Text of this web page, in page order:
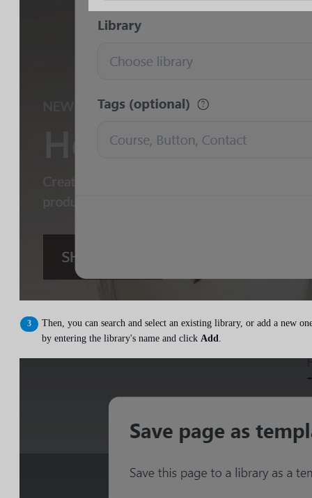
Then, you can search and select an existing library, or add a new
by entering the library's name and click Add